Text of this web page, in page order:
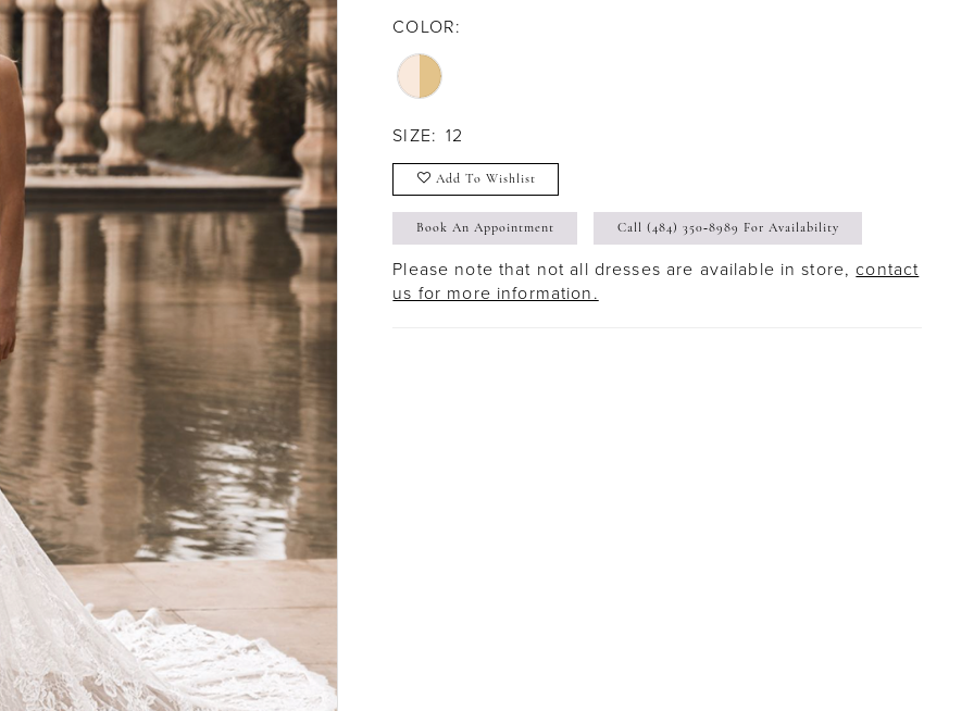
COLOR:
SIZE: 12
Add To Wishlist
Book An Appointment Call (484) 350‑8989 For Availability
Please note that not all dresses are available in store, contact
us for more information.